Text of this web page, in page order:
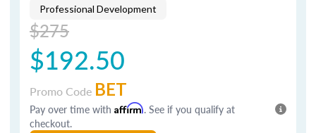
Professional Development
$275
$192.50
Promo Code BET
Pay over time with Affirm. See if you qualify at
checkout.